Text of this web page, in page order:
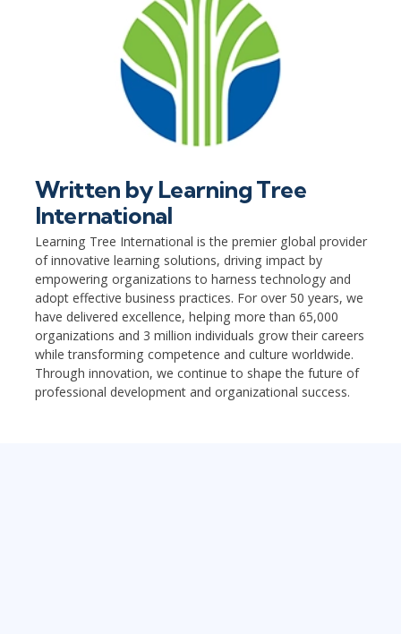
Written by Learning Tree
International
Learning Tree International is the premier global provider
of innovative learning solutions, driving impact by
empowering organizations to harness technology and
adopt effective business practices. For over 50 years, we
have delivered excellence, helping more than 65,000
organizations and 3 million individuals grow their careers
while transforming competence and culture worldwide.
Through innovation, we continue to shape the future of
professional development and organizational success.